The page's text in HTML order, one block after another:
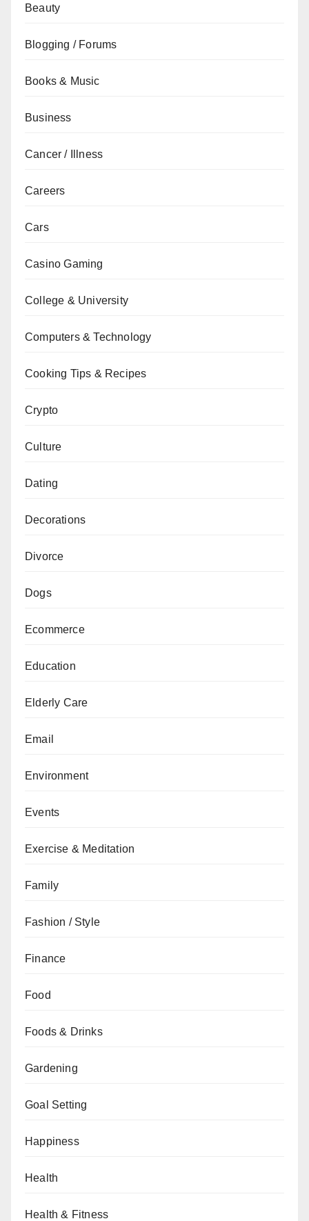
Beauty
Blogging / Forums
Books & Music
Business
Cancer / Illness
Careers
Cars
Casino Gaming
College & University
Computers & Technology
Cooking Tips & Recipes
Crypto
Culture
Dating
Decorations
Divorce
Dogs
Ecommerce
Education
Elderly Care
Email
Environment
Events
Exercise & Meditation
Family
Fashion / Style
Finance
Food
Foods & Drinks
Gardening
Goal Setting
Happiness
Health
Health & Fitness